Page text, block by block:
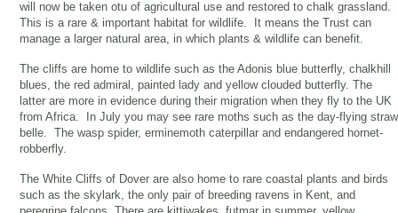
will now be taken otu of agricultural use and restored to chalk grassland.
This is a rare & important habitat for wildlife. It means the Trust can
manage a larger natural area, in which plants & wildlife can benefit.
The cliffs are home to wildlife such as the Adonis blue butterfly, chalkhill
blues, the red admiral, painted lady and yellow clouded butterfly. The
latter are more in evidence during their migration when they fly to the UK
from Africa. In July you may see rare moths such as the day-flying straw
belle. The wasp spider, erminemoth caterpillar and endangered hornet-
robberfly.
The White Cliffs of Dover are also home to rare coastal plants and birds
such as the skylark, the only pair of breeding ravens in Kent, and